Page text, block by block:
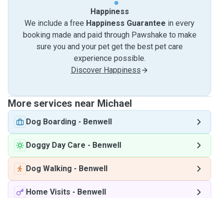
Happiness
We include a free Happiness Guarantee in every
booking made and paid through Pawshake to make
sure you and your pet get the best pet care
experience possible.
Discover Happiness
More services near Michael
Dog Boarding - Benwell
Doggy Day Care - Benwell
Dog Walking - Benwell
Home Visits - Benwell